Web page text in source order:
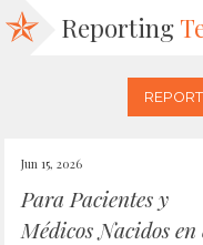
Reporting
Jun 15, 2026
Para Pacientes y
Médicos Nacidos en